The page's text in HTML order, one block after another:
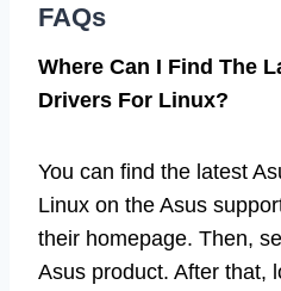
FAQs
Where Can I Find The
Drivers For Linux?
You can find the latest
Linux on the Asus
their homepage. Then,
Asus product. After that,